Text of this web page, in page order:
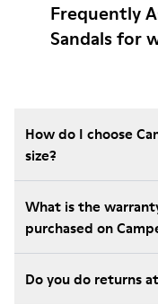
Frequently
Sandals for
How do I choose
size?
What is the
purchased on
Do you do returns